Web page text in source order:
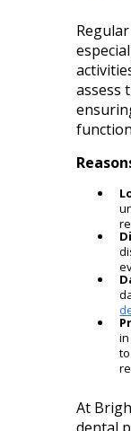
assess
At